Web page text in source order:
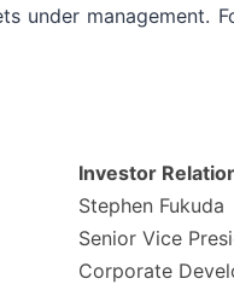
under management.
Investor
Stephen Fukuda
Senior Vice
Corporate